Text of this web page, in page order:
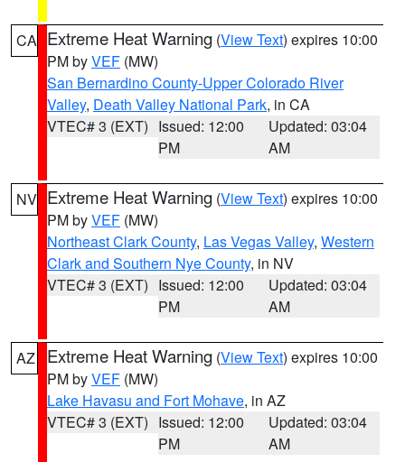
CA Extreme Heat Warning (View Text) expires 10:00
PM byVEF (MW)
San Bernardino County-Upper Colorado River
Valley, Death Valley National Park, in CA
VTEC# 3 (EXT) Issued: 12:00
PM
Updated: 03:04
AM
NV Extreme Heat Warning (View Text) expires 10:00
PM byVEF (MW)
Northeast Clark County, Las Vegas Valley, Western
Clark and Southern Nye County, in NV
VTEC# 3 (EXT) Issued: 12:00
PM
Updated: 03:04
AM
AZ Extreme Heat Warning (View Text) expires 10:00
PM byVEF (MW)
Lake Havasu and Fort Mohave, in AZ
VTEC# 3 (EXT) Issued: 12:00
PM
Updated: 03:04
AM